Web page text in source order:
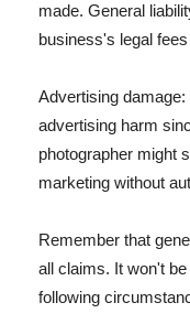
made. General
business's legal
Advertising
advertising harm
photographer might
marketing without
Remember that
all claims. It won't
following